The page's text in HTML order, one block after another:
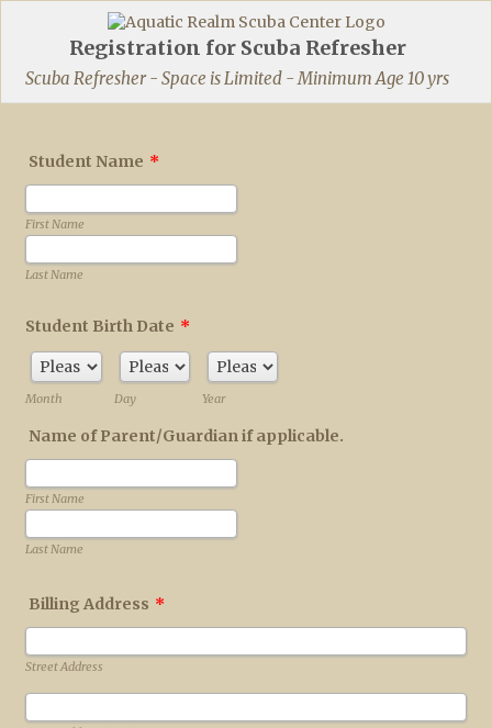
Registration for Scuba Refresher
Scuba Refresher - Space is Limited - Minimum Age 10 yrs
Student Name *
First Name
Last Name
Student Birth Date *
Month Day Year
Name of Parent/Guardian if applicable.
First Name
Last Name
Billing Address *
Street Address